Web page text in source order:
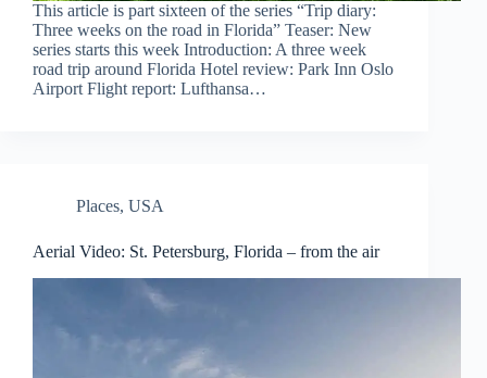
This article is part sixteen of the series “Trip diary:
Three weeks on the road in Florida” Teaser: New
series starts this week Introduction: A three week
road trip around Florida Hotel review: Park Inn Oslo
Airport Flight report: Lufthansa…
Places, USA
Aerial Video: St. Petersburg, Florida – from the air